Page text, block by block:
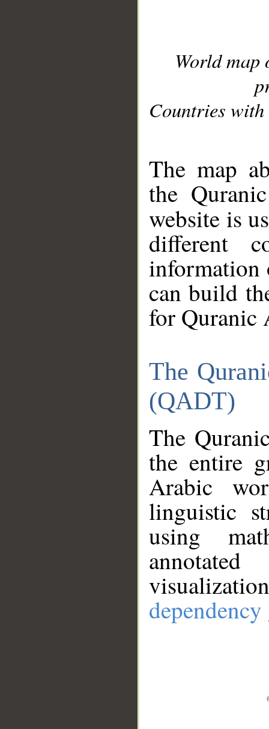
World
Countries with
The map
the
website is
different
information
can build
for Quranic
The
(QADT)
The
the entire
Arabic
linguistic
using